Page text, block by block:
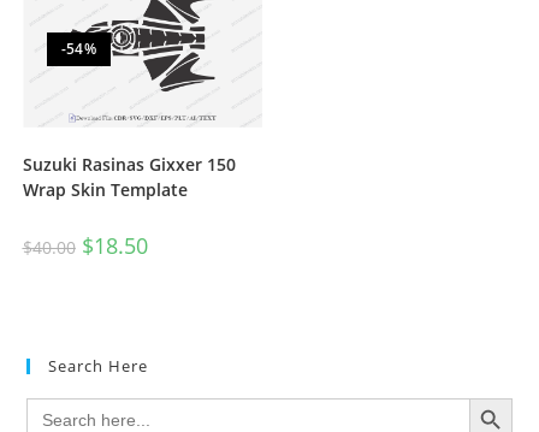
-54%
Suzuki Rasinas Gixxer 150
Wrap Skin Template
$40.00 $18.50
Search Here
Search
for:
SEARCH BUTTON